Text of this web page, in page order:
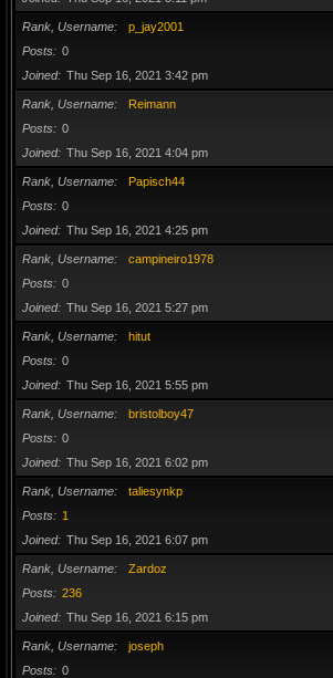
Rank, Username
p_jay2001
Posts
0
Joined
Thu Sep 16, 2021 3:42 pm
Rank, Username
Reimann
Posts
0
Joined
Thu Sep 16, 2021 4:04 pm
Rank, Username
Papisch44
Posts
0
Joined
Thu Sep 16, 2021 4:25 pm
Rank, Username
campineiro1978
Posts
0
Joined
Thu Sep 16, 2021 5:27 pm
Rank, Username
hitut
Posts
0
Joined
Thu Sep 16, 2021 5:55 pm
Rank, Username
bristolboy47
Posts
0
Joined
Thu Sep 16, 2021 6:02 pm
Rank, Username
taliesynkp
Posts
1
Joined
Thu Sep 16, 2021 6:07 pm
Rank, Username
Zardoz
Posts
236
Joined
Thu Sep 16, 2021 6:15 pm
Rank, Username
joseph
Posts
0